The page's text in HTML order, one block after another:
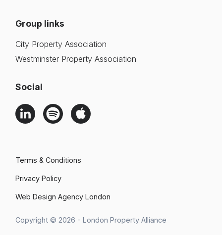
Group links
City Property Association
Westminster Property Association
Social
Copyright © 2026 - London Property Alliance
Terms & Conditions
Privacy Policy
Web Design Agency London